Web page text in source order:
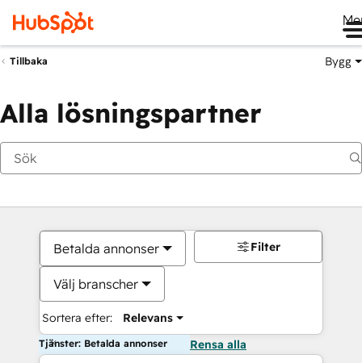
Tillbaka Bygg
Alla lösningspartner
Betalda annonser
Välj branscher
Sortera efter: Relevans
Filter
Tjänster: Betalda annonser Rensa alla